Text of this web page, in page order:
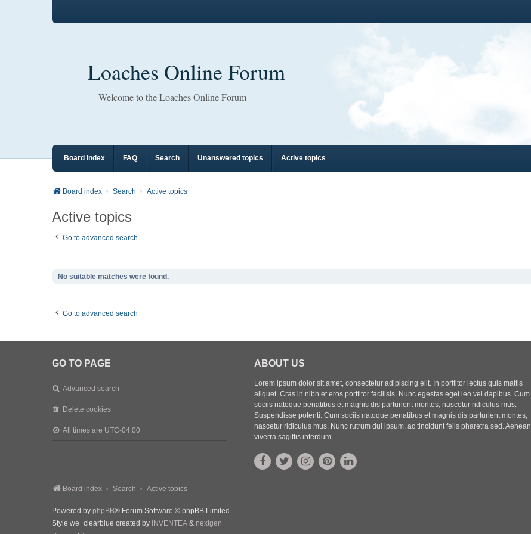
Loaches Online Forum
Welcome to the Loaches Online Forum
Board index FAQ Search Unanswered topics Active topics
Board index Search Active topics
Active topics
Go to advanced search
No suitable matches were found.
Go to advanced search
GO TO PAGE
Advanced search
Delete cookies
All times are UTC-04:00
ABOUT US
Lorem ipsum dolor sit amet, consectetur adipiscing elit. In porttitor lectus quis mattis
aliquet. Cras in nibh et eros porttitor facilisis. Nunc egestas eget leo vel dapibus. Cum
sociis natoque penatibus et magnis dis parturient montes, nascetur ridiculus mus.
Suspendisse potenti. Cum sociis natoque penatibus et magnis dis parturient montes,
nascetur ridiculus mus. Nunc rutrum dui ipsum, ac tincidunt felis pharetra sed. Aenean
viverra sagittis interdum.
Board index Search Active topics
Powered by phpBB® Forum Software © phpBB Limited
Style we_clearblue created by INVENTEA & nextgen